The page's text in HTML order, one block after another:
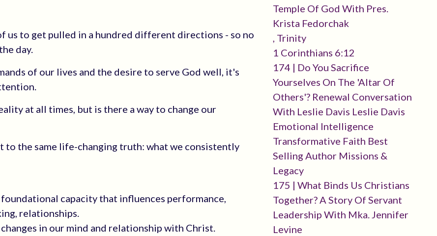
us to get pulled in a hundred different directions - so no
day.
of our lives and the desire to serve God well, it's
at all times, but is there a way to change our
the same life-changing truth: what we consistently
capacity that influences performance,
relationships.
in our mind and relationship with Christ.
Temple Of God With Pres.
Krista Fedorchak
, Trinity
1 Corinthians 6:12
174 | Do You Sacrifice
Yourselves On The 'altar Of
Others'? Renewal Conversation
With Leslie Davis Leslie Davis
Emotional Intelligence
Transformative Faith Best
Selling Author Missions &
Legacy
175 | What Binds Us Christians
Together? A Story Of Servant
Leadership With Mka. Jennifer
Levine